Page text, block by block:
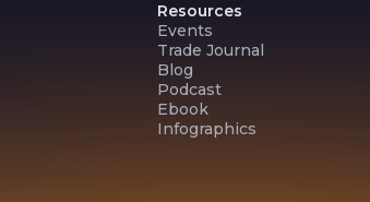
Resources
Events
Trade Journal
Blog
Podcast
Ebook
Infographics